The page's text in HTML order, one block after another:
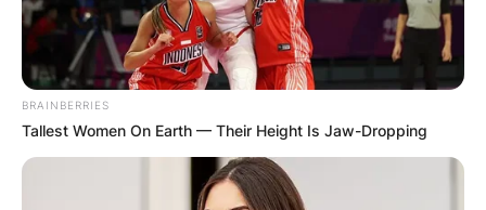
BRAINBERRIES
Tallest Women On Earth — Their Height Is Jaw-Dropping